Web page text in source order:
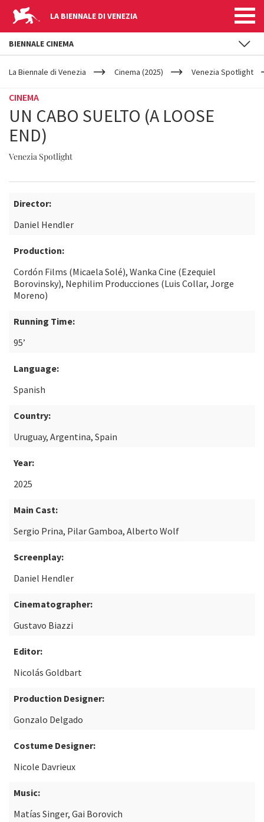
LA BIENNALE DI VENEZIA
YOUR
ARE
La Biennale di Venezia Cinema (2025) Venezia Spotlight
CINEMA
UN CABO SUELTO (A LOOSE
END)
Venezia Spotlight
Director:
Daniel Hendler
Production:
Cordón Films (Micaela Solé), Wanka Cine (Ezequiel
Borovinsky), Nephilim Producciones (Luis Collar, Jorge
Moreno)
Running Time:
95’
Language:
Spanish
Country:
Uruguay, Argentina, Spain
Year:
2025
Main Cast:
Sergio Prina, Pilar Gamboa, Alberto Wolf
Screenplay:
Daniel Hendler
Cinematographer:
Gustavo Biazzi
Editor:
Nicolás Goldbart
Production Designer:
Gonzalo Delgado
Costume Designer:
Nicole Davrieux
Music:
Matías Singer, Gai Borovich
BIENNALE CINEMA